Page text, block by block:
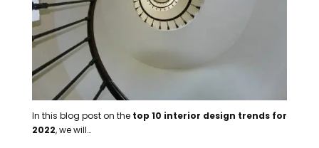
In this blog post on the top 10 interior design trends for
2022, we will…